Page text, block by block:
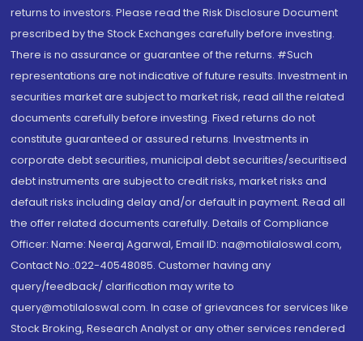
returns to investors. Please read the Risk Disclosure Document
prescribed by the Stock Exchanges carefully before investing.
There is no assurance or guarantee of the returns. #Such
representations are not indicative of future results. Investment in
securities market are subject to market risk, read all the related
documents carefully before investing. Fixed returns do not
constitute guaranteed or assured returns. Investments in
corporate debt securities, municipal debt securities/securitised
debt instruments are subject to credit risks, market risks and
default risks including delay and/or default in payment. Read all
the offer related documents carefully. Details of Compliance
Officer: Name: Neeraj Agarwal, Email ID: na@motilaloswal.com,
Contact No.:022-40548085. Customer having any
query/feedback/ clarification may write to
query@motilaloswal.com. In case of grievances for services like
Stock Broking, Research Analyst or any other services rendered